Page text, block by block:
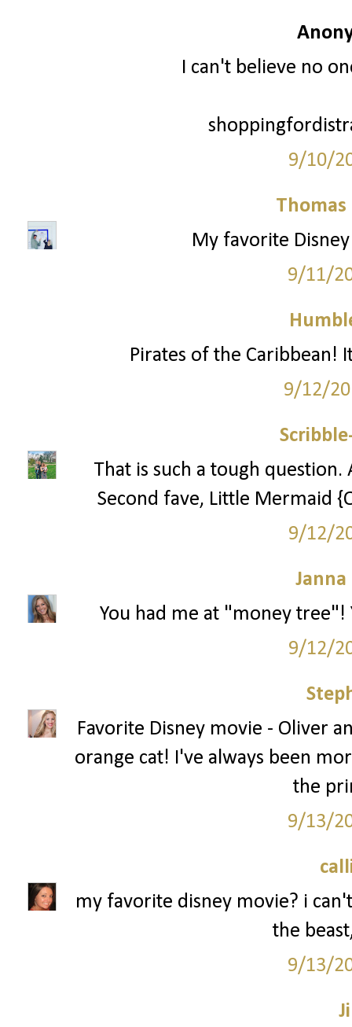
I can't believe no
9/10/
My favorite
9/11/
Pirates of the Caribbean!
9/12/
That is such a tough
Second fave, Little Mermaid
9/12/
Janna
You had me at "money
9/12/
Favorite Disney movie - Oliver
orange cat! I've always been
the
9/13/
my favorite disney movie? i
the
9/13/